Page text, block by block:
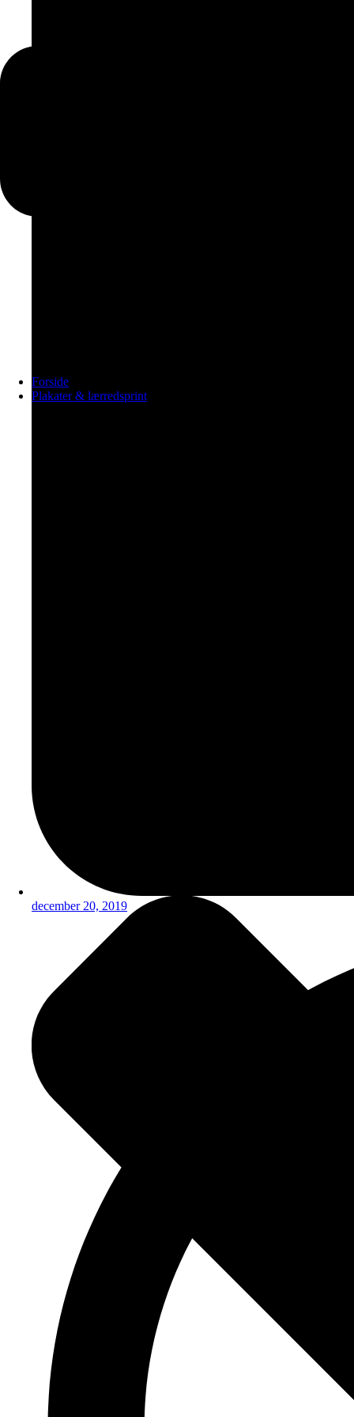
Forside
Plakater & lærredsprint
december 20, 2019